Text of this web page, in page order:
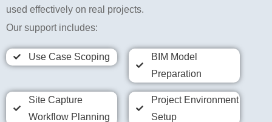
used effectively on real projects.
Our support includes:
Use Case Scoping
BIM Model
Preparation
Site Capture
Workflow Planning
Project Environment
Setup